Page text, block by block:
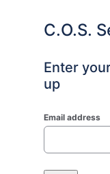
C.O.S.
Enter
up
Email address